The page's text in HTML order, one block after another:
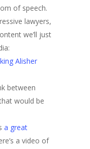
of speech.
lawyers,
we’ll just
Alisher
between
would be
a great
a video of